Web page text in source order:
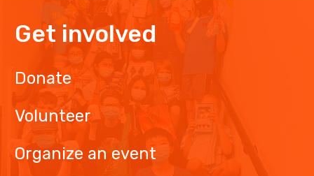
Get involved
Donate
Volunteer
Organize an event